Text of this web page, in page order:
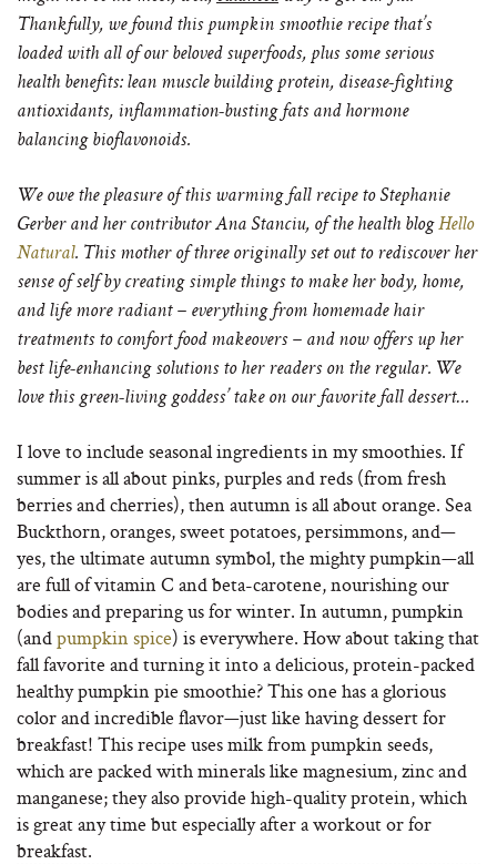
Thankfully, we found this pumpkin smoothie recipe that’s
loaded with all of our beloved superfoods, plus some serious
health benefits: lean muscle building protein, disease-fighting
antioxidants, inflammation-busting fats and hormone
balancing bioflavonoids.
We owe the pleasure of this warming fall recipe to Stephanie
Gerber and her contributor Ana Stanciu, of the health blogHello
Natural. This mother of three originally set out to rediscover her
sense of self by creating simple things to make her body, home,
and life more radiant – everything from homemade hair
treatments to comfort food makeovers – and now offers up her
best life-enhancing solutions to her readers on the regular. We
love this green-living goddess’ take on our favorite fall dessert…
I love to include seasonal ingredients in my smoothies. If
summer is all about pinks, purples and reds (from fresh
berries and cherries), then autumn is all about orange. Sea
Buckthorn, oranges, sweet potatoes, persimmons, and—
yes, the ultimate autumn symbol, the mighty pumpkin—all
are full of vitamin C and beta-carotene, nourishing our
bodies and preparing us for winter. In autumn, pumpkin
(andpumpkin spice) is everywhere. How about taking that
fall favorite and turning it into a delicious, protein-packed
healthy pumpkin pie smoothie? This one has a glorious
color and incredible flavor—just like having dessert for
breakfast! This recipe uses milk from pumpkin seeds,
which are packed with minerals like magnesium, zinc and
manganese; they also provide high-quality protein, which
is great any time but especially after a workout or for
breakfast.